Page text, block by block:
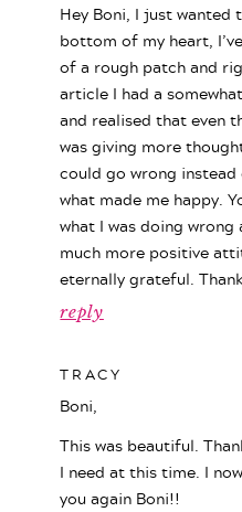
reply
Hey Boni, I just
bottom of my heart,
of a rough patch and
article I had a
and realised that even
was giving more
could go wrong
what made me happy.
what I was doing wrong
much more positive
eternally grateful.
TRACY
Boni,
This was beautiful.
I need at this time. I
you again Boni!!